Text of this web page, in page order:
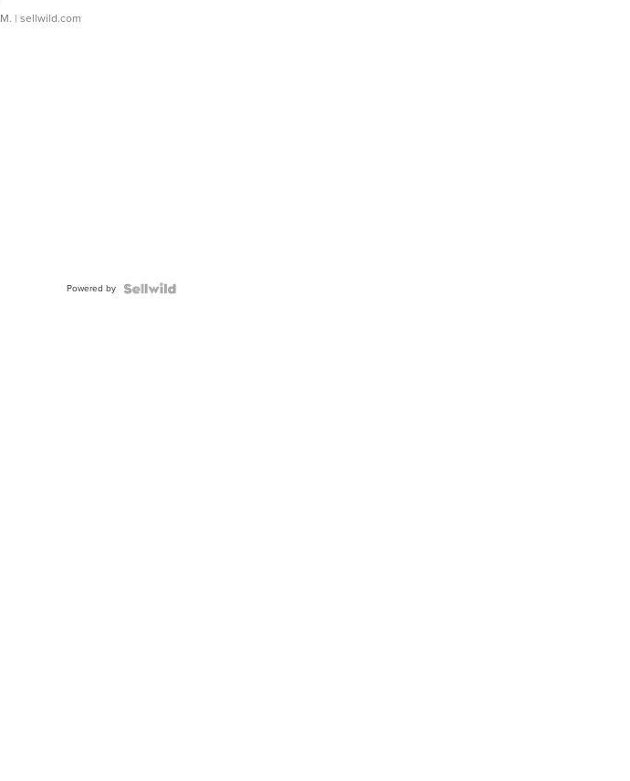
| sellwild.com
Powered by